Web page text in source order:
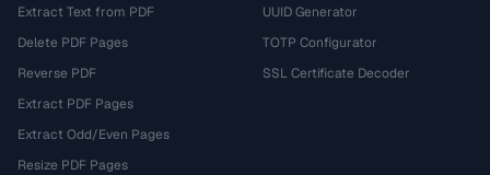
Extract Text from PDF
Delete PDF Pages
Reverse PDF
Extract PDF Pages
Extract Odd/Even Pages
Resize PDF Pages
UUID Generator
TOTP Configurator
SSL Certificate Decoder